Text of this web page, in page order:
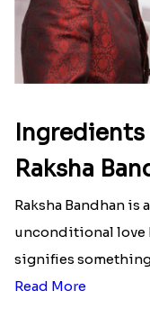
Raksha
Raksha Bandhan is
unconditional love
signifies
Read More